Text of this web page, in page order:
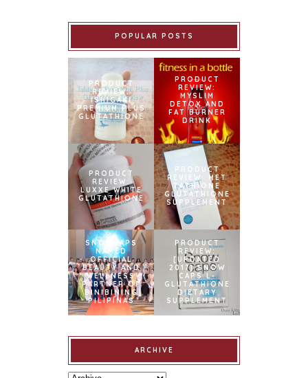
POPULAR POSTS
PRODUCT
REVIEW:
ISHIGAKI
PREMIUM PLUS
GLUTATHIONE
PRODUCT
REVIEW:
MYSLIM
DETOX AND
FAT BURNER
DRINK
PRODUCT
REVIEW:
LUXXE WHITE
GLUTATHIONE
PRODUCT
REVIEW: MET
TATHIONE
GLUTATHIONE
SUPPLEMENT
SNOWCAPS
NAMED
OFFICIAL
BEAUTY AND
WELLNESS
PARTNER OF
BINIBINING
PILIPINAS
PRODUCT
REVIEW:
[UPDATED
2017] SNOW
CAPS L-
GLUTATHIONE
DIETARY
SUPPLEMENT
ARCHIVE